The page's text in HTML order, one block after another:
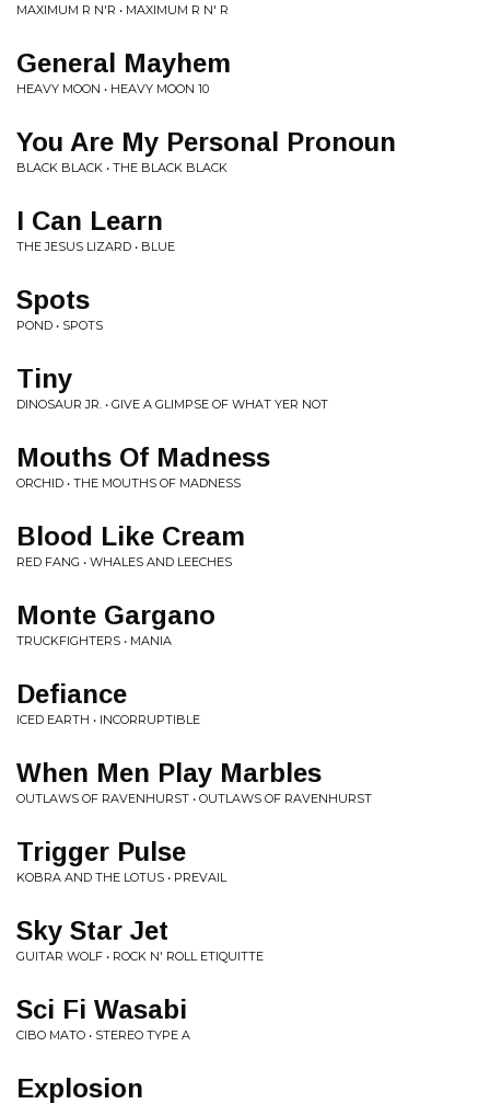
MAXIMUM R N'R • MAXIMUM R N' R
General Mayhem
HEAVY MOON • HEAVY MOON 10
You Are My Personal Pronoun
BLACK BLACK • THE BLACK BLACK
I Can Learn
THE JESUS LIZARD • BLUE
Spots
POND • SPOTS
Tiny
DINOSAUR JR. • GIVE A GLIMPSE OF WHAT YER NOT
Mouths Of Madness
ORCHID • THE MOUTHS OF MADNESS
Blood Like Cream
RED FANG • WHALES AND LEECHES
Monte Gargano
TRUCKFIGHTERS • MANIA
Defiance
ICED EARTH • INCORRUPTIBLE
When Men Play Marbles
OUTLAWS OF RAVENHURST • OUTLAWS OF RAVENHURST
Trigger Pulse
KOBRA AND THE LOTUS • PREVAIL
Sky Star Jet
GUITAR WOLF • ROCK N' ROLL ETIQUITTE
Sci Fi Wasabi
CIBO MATO • STEREO TYPE A
Explosion